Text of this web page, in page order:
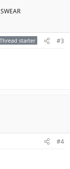
Thread starter #3
#4